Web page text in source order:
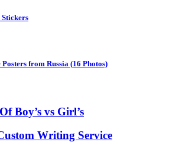
from Russia (16 Photos)
Boy’s vs Girl’s
Writing Service